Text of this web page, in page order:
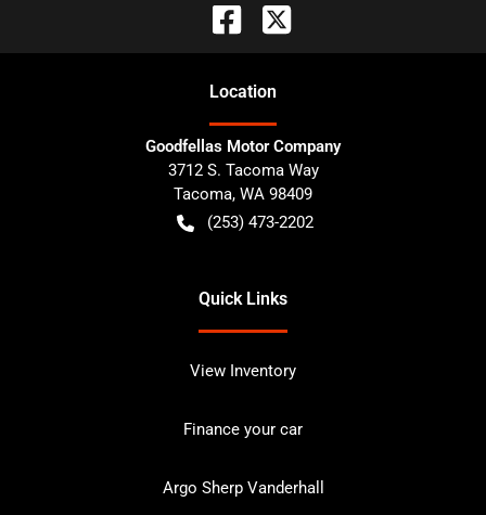
Location
Goodfellas Motor Company
3712 S. Tacoma Way
Tacoma, WA 98409
(253) 473-2202
Quick Links
View Inventory
Finance your car
Argo Sherp Vanderhall